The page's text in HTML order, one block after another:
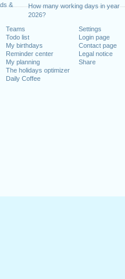
&
How many working days in year
2026?
Teams
Todo list
My birthdays
Reminder center
My planning
The holidays optimizer
Daily Coffee
Settings
Login page
Contact page
Legal notice
Share